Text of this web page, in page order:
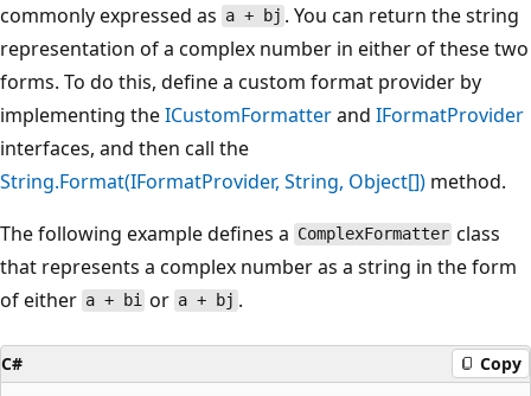
commonly expressed as a + bj . You can return the string
representation of a complex number in either of these two
forms. To do this, define a custom format provider by
implementing theICustomFormatterand IFormatProvider
interfaces, and then call the
String.Format(IFormatProvider, String, Object[]) method.
The following example defines a ComplexFormatter class
that represents a complex number as a string in the form
of either a + bi or a + bj .
C# Copy